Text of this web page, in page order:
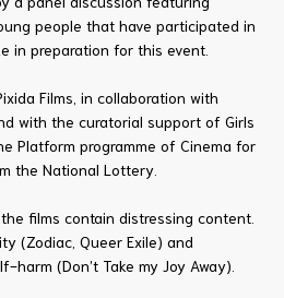
people that have participated in
in preparation for this event.
Films, in collaboration with
with the curatorial support of Girls
Platform programme of Cinema for
the National Lottery.
films contain distressing content.
(Zodiac, Queer Exile) and
(Don’t Take my Joy Away).